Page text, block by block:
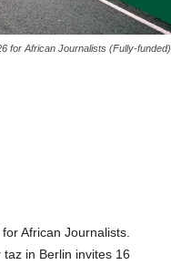
for African Journalists (Fully-funded)
African Journalists.
in Berlin invites 16